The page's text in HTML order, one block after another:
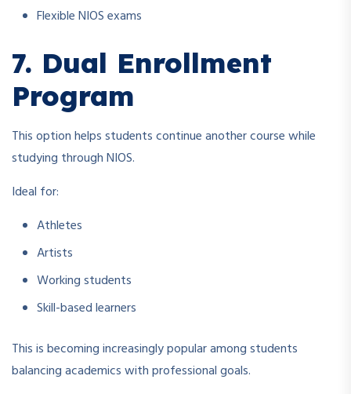
Flexible NIOS exams
7. Dual Enrollment
Program
This option helps students continue another course while
studying through NIOS.
Ideal for:
Athletes
Artists
Working students
Skill-based learners
This is becoming increasingly popular among students
balancing academics with professional goals.